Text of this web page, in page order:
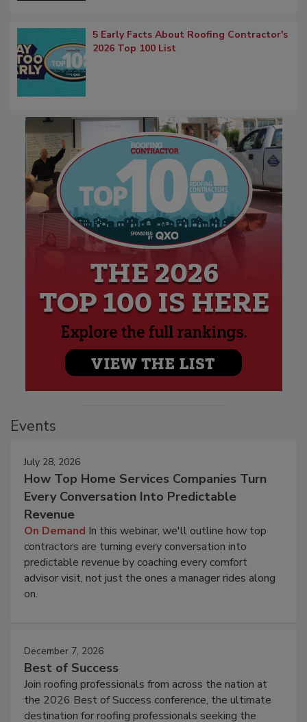
5 Early Facts About Roofing Contractor's
2026 Top 100 List
Events
July 28, 2026
How Top Home Services Companies Turn
Every Conversation Into Predictable
Revenue
On Demand In this webinar, we'll outline how top
contractors are turning every conversation into
predictable revenue by coaching every comfort
advisor visit, not just the ones a manager rides along
on.
December 7, 2026
Best of Success
Join roofing professionals from across the nation at
the 2026 Best of Success conference, the ultimate
destination for roofing professionals seeking the